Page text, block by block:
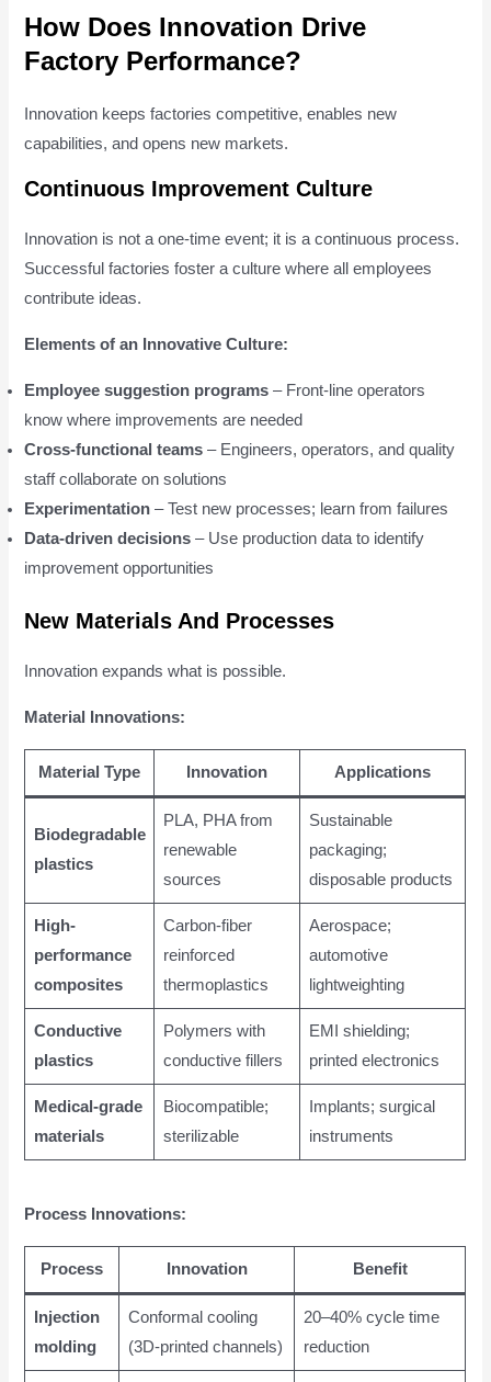
How Does Innovation Drive
Factory Performance?
Innovation keeps factories competitive, enables new
capabilities, and opens new markets.
Continuous Improvement Culture
Innovation is not a one-time event; it is a continuous process.
Successful factories foster a culture where all employees
contribute ideas.
Elements of an Innovative Culture:
Employee suggestion programs – Front-line operators
know where improvements are needed
Cross-functional teams – Engineers, operators, and quality
staff collaborate on solutions
Experimentation – Test new processes; learn from failures
Data-driven decisions – Use production data to identify
improvement opportunities
New Materials And Processes
Innovation expands what is possible.
Material Innovations:
Material Type Innovation Applications
Biodegradable
plastics
PLA, PHA from
renewable
sources
Sustainable
packaging;
disposable products
High-
performance
composites
Carbon-fiber
reinforced
thermoplastics
Aerospace;
automotive
lightweighting
Conductive
plastics
Polymers with
conductive fillers
EMI shielding;
printed electronics
Medical-grade
materials
Biocompatible;
sterilizable
Implants; surgical
instruments
Process Innovations:
Process Innovation Benefit
Injection
molding
Conformal cooling
(3D-printed channels)
20–40% cycle time
reduction